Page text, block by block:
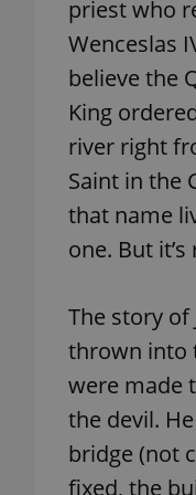
priest who
Wenceslas
believe the
King
river right
Saint in the
that name
one. But
The story
thrown into
were made
the devil.
bridge (not
fixed, the